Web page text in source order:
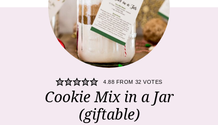
4.88 FROM 32 VOTES
Cookie Mix in a Jar
(giftable)